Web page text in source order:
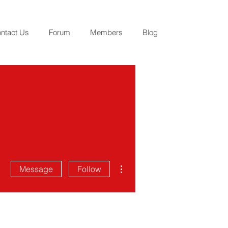
Us Forum Members Blog
Message Follow